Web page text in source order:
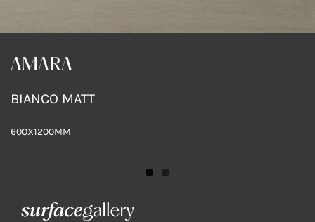
AMARA
BIANCO MATT
600X1200MM
AMARA
SAND MATT
600X300MM